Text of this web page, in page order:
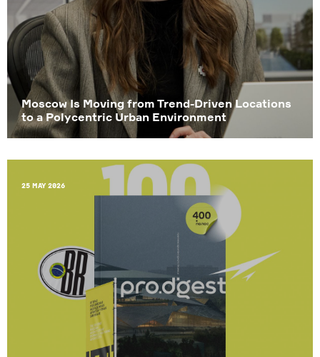
Moscow Is Moving from Trend-Driven Locations
to a Polycentric Urban Environment
25 May 2026